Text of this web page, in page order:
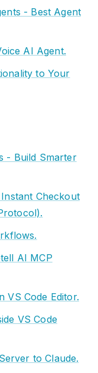
- Best Agent
AI Agent.
to Your
- Build Smarter
Checkout
AI MCP
VS Code Editor.
VS Code
to Claude.